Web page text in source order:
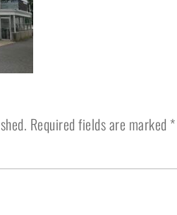
Required fields are marked *